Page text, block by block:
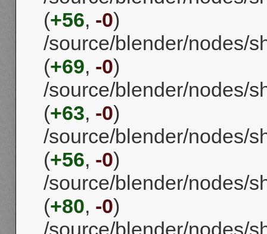
(+56, -0)
/source/blender/nodes/
(+69, -0)
/source/blender/nodes/
(+63, -0)
/source/blender/nodes/
(+56, -0)
/source/blender/nodes/
(+80, -0)
/source/blender/nodes/